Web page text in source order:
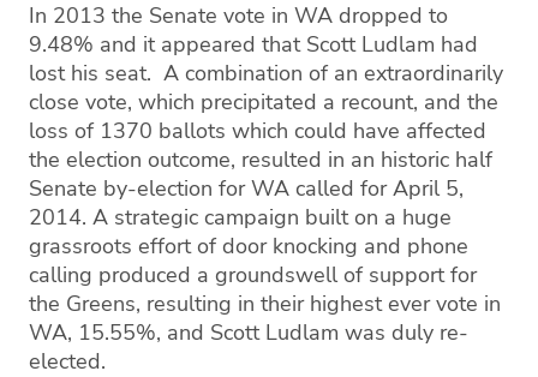
In 2013 the Senate vote in WA dropped to
9.48% and it appeared that Scott Ludlam had
lost his seat. A combination of an extraordinarily
close vote, which precipitated a recount, and the
loss of 1370 ballots which could have affected
the election outcome, resulted in an historic half
Senate by-election for WA called for April 5,
2014. A strategic campaign built on a huge
grassroots effort of door knocking and phone
calling produced a groundswell of support for
the Greens, resulting in their highest ever vote in
WA, 15.55%, and Scott Ludlam was duly re-
elected.